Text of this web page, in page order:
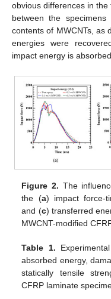
obvious differences in
between the
contents of MWCNTs, as
energies were
impact energy is
Figure 2. The
the (a) impact force-
and (c) transferred
MWCNT-modified
Table 1.
absorbed energy,
statically tensile
CFRP laminate